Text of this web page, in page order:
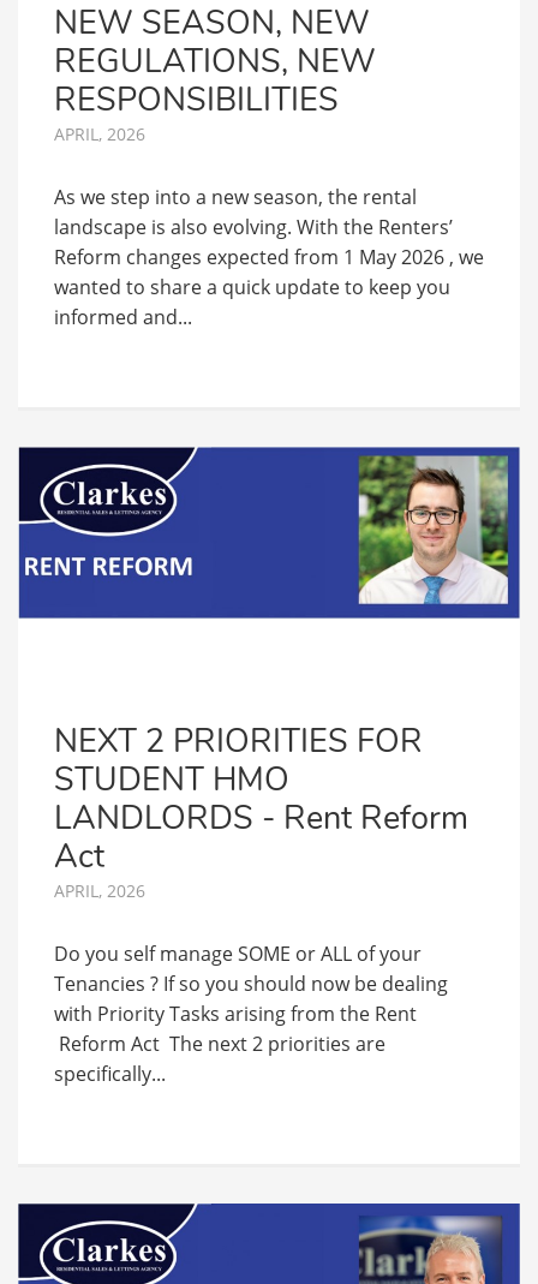
NEW SEASON, NEW
REGULATIONS, NEW
RESPONSIBILITIES
APRIL, 2026
As we step into a new season, the rental
landscape is also evolving. With the Renters’
Reform changes expected from 1 May 2026 , we
wanted to share a quick update to keep you
informed and...
NEXT 2 PRIORITIES FOR
STUDENT HMO
LANDLORDS - Rent Reform
Act
APRIL, 2026
Do you self manage SOME or ALL of your
Tenancies ? If so you should now be dealing
with Priority Tasks arising from the Rent
Reform Act The next 2 priorities are
specifically...